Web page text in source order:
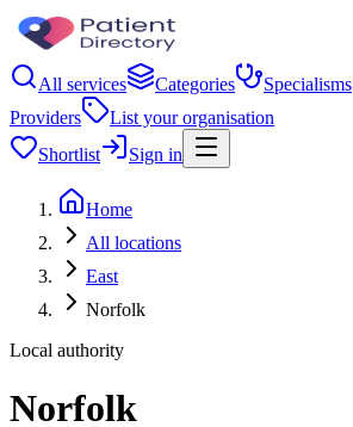
All services Categories Specialisms
Providers
List your organisation
Shortlist
Sign in
Home
All locations
East
Norfolk
Local authority
Norfolk